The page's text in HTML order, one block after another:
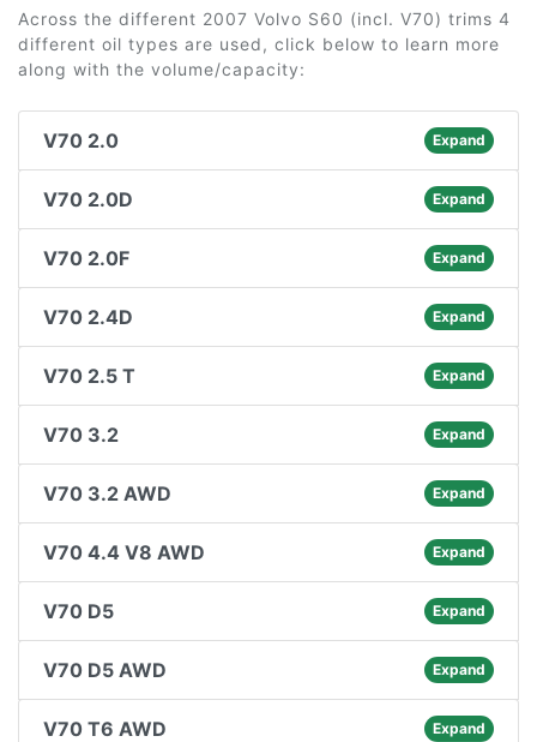
Across the different 2007 Volvo S60 (incl. V70) trims 4
different oil types are used, click below to learn more
along with the volume/capacity:
V70 2.0 Expand
V70 2.0D Expand
V70 2.0F Expand
V70 2.4D Expand
V70 2.5 T Expand
V70 3.2 Expand
V70 3.2 AWD Expand
V70 4.4 V8 AWD Expand
V70 D5 Expand
V70 D5 AWD Expand
V70 T6 AWD Expand